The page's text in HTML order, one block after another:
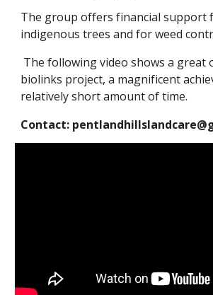
The group offers financial support
indigenous trees and for weed
The following video shows a great
biolinks project, a magnificent
relatively short amount of time.
Contact: